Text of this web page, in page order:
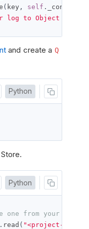
( key , self . _content
log to Object
and create a Q
Python
Python
one from your
. read ( "<project-id>-